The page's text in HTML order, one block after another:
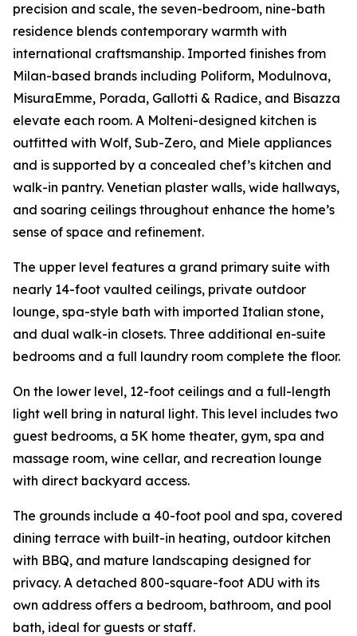
precision and scale, the seven-bedroom, nine-bath
residence blends contemporary warmth with
international craftsmanship. Imported finishes from
Milan-based brands including Poliform, Modulnova,
MisuraEmme, Porada, Gallotti & Radice, and Bisazza
elevate each room. A Molteni-designed kitchen is
outfitted with Wolf, Sub-Zero, and Miele appliances
and is supported by a concealed chef’s kitchen and
walk-in pantry. Venetian plaster walls, wide hallways,
and soaring ceilings throughout enhance the home’s
sense of space and refinement.
The upper level features a grand primary suite with
nearly 14-foot vaulted ceilings, private outdoor
lounge, spa-style bath with imported Italian stone,
and dual walk-in closets. Three additional en-suite
bedrooms and a full laundry room complete the floor.
On the lower level, 12-foot ceilings and a full-length
light well bring in natural light. This level includes two
guest bedrooms, a 5K home theater, gym, spa and
massage room, wine cellar, and recreation lounge
with direct backyard access.
The grounds include a 40-foot pool and spa, covered
dining terrace with built-in heating, outdoor kitchen
with BBQ, and mature landscaping designed for
privacy. A detached 800-square-foot ADU with its
own address offers a bedroom, bathroom, and pool
bath, ideal for guests or staff.